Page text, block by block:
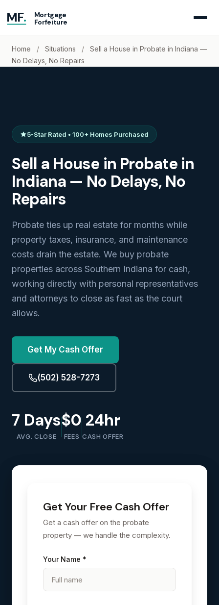
MF.
Mortgage
Forfeiture
Home / Situations /
Sell a House in Probate in Indiana —
No Delays, No Repairs
5-Star Rated • 100+ Homes Purchased
Sell a House in Probate in
Indiana — No Delays, No
Repairs
Probate ties up real estate for months while
property taxes, insurance, and maintenance
costs drain the estate. We buy probate
properties across Southern Indiana for cash,
working directly with personal representatives
and attorneys to close as fast as the court
allows.
Get My Cash Offer
(502) 528-7273
7 Days
AVG. CLOSE
$0
FEES
24hr
CASH OFFER
Get Your Free Cash Offer
Get a cash offer on the probate
property — we handle the complexity.
Your Name *